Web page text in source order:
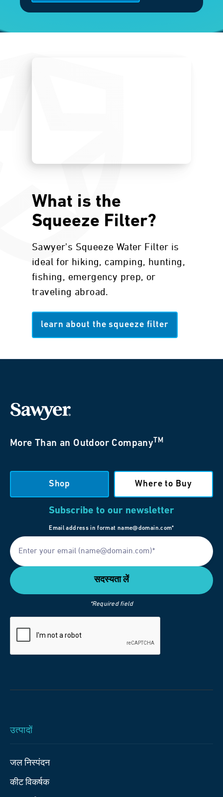
What is the
Squeeze Filter?
Sawyer's Squeeze Water Filter is
ideal for hiking, camping, hunting,
fishing, emergency prep, or
traveling abroad.
learn about the squeeze filter
More Than an Outdoor Company TM
Shop Where to Buy
Subscribe to our newsletter
Email address in format name@domain.com*
*Required field
उत्पादों
जल निस्पंदन
कीट विकर्षक